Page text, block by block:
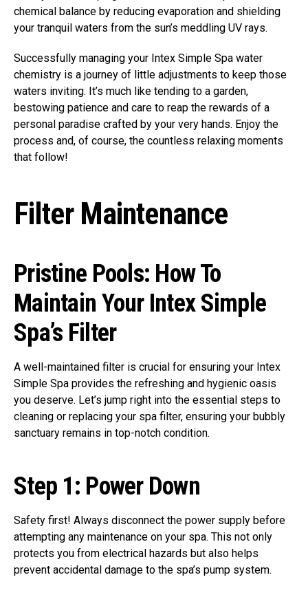
chemical balance by reducing evaporation and shielding
your tranquil waters from the sun’s meddling UV rays.
Successfully managing your Intex Simple Spa water
chemistry is a journey of little adjustments to keep those
waters inviting. It’s much like tending to a garden,
bestowing patience and care to reap the rewards of a
personal paradise crafted by your very hands. Enjoy the
process and, of course, the countless relaxing moments
that follow!
Filter Maintenance
Pristine Pools: How To
Maintain Your Intex Simple
Spa’s Filter
A well-maintained filter is crucial for ensuring your Intex
Simple Spa provides the refreshing and hygienic oasis
you deserve. Let’s jump right into the essential steps to
cleaning or replacing your spa filter, ensuring your bubbly
sanctuary remains in top-notch condition.
Step 1: Power Down
Safety first! Always disconnect the power supply before
attempting any maintenance on your spa. This not only
protects you from electrical hazards but also helps
prevent accidental damage to the spa’s pump system.